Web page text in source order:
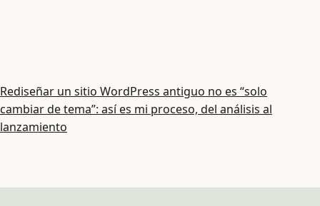
Rediseñar un sitio WordPress antiguo no es “solo
cambiar de tema”: así es mi proceso, del análisis al
lanzamiento